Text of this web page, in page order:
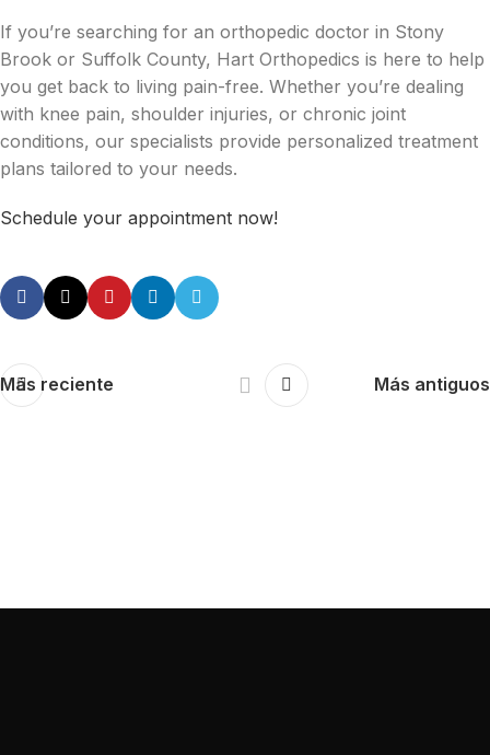
If you’re searching for an orthopedic doctor in Stony
Brook or Suffolk County, Hart Orthopedics is here to help
you get back to living pain-free. Whether you’re dealing
with knee pain, shoulder injuries, or chronic joint
conditions, our specialists provide personalized treatment
plans tailored to your needs.
Schedule your appointment now!
Más reciente Más antiguos